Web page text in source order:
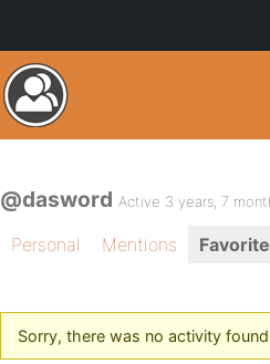
@dasword Active 3 years, 7
Personal Mentions
Sorry, there was no activity